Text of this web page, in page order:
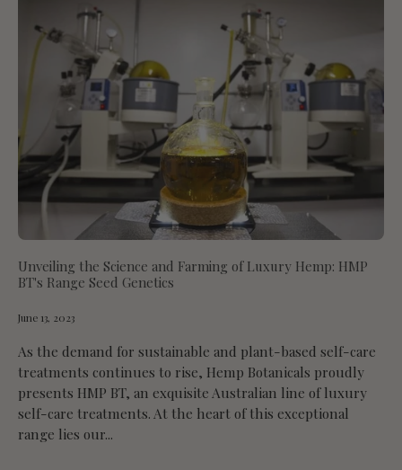
Unveiling the Science and Farming of Luxury Hemp: HMP
BT's Range Seed Genetics
June 13, 2023
As the demand for sustainable and plant-based self-care
treatments continues to rise, Hemp Botanicals proudly
presents HMP BT, an exquisite Australian line of luxury
self-care treatments. At the heart of this exceptional
range lies our...